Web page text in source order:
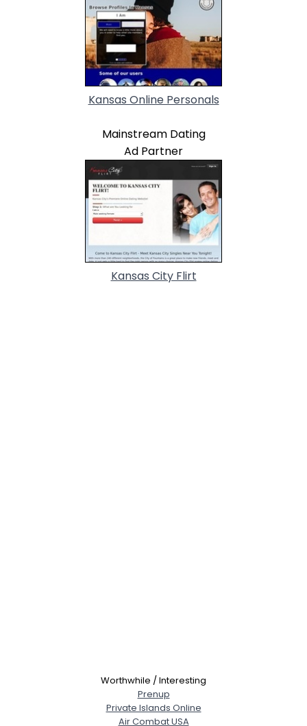
Kansas Online Personals
Mainstream Dating
Ad Partner
Kansas City Flirt
Worthwhile / Interesting
Prenup
Private Islands Online
Air Combat USA